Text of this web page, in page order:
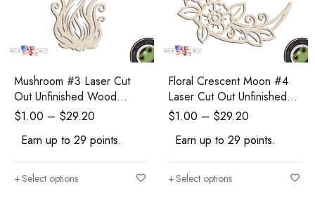
Mushroom #3 Laser Cut
Out Unfinished Wood
Shape Craft Supply
$1.00 – $29.20
Earn up to 29 points.
Select options
Floral Crescent Moon #4
Laser Cut Out Unfinished
Wood Shape Craft Supply
$1.00 – $29.20
Earn up to 29 points.
Select options